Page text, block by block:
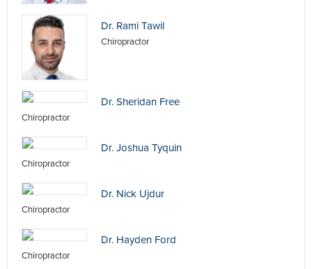
Dr. Rami Tawil
Chiropractor
Dr. Sheridan Free
Chiropractor
Dr. Joshua Tyquin
Chiropractor
Dr. Nick Ujdur
Chiropractor
Dr. Hayden Ford
Chiropractor